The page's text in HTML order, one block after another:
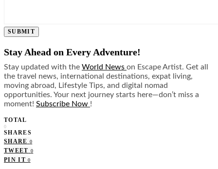
SUBMIT
Stay Ahead on Every Adventure!
Stay updated with the World News on Escape Artist. Get all
the travel news, international destinations, expat living,
moving abroad, Lifestyle Tips, and digital nomad
opportunities. Your next journey starts here—don’t miss a
moment! Subscribe Now !
TOTAL
0
SHARES
SHARE 0
TWEET 0
PIN IT 0